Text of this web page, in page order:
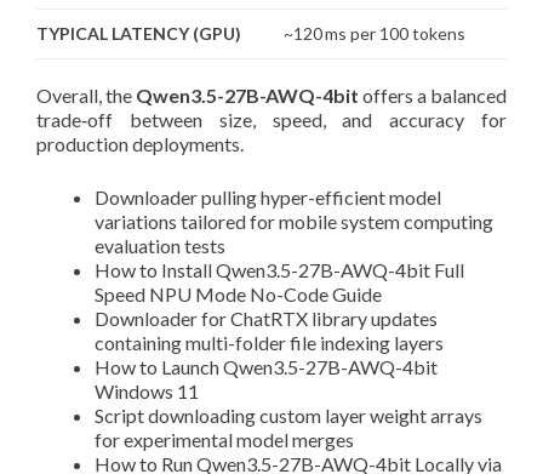
TYPICAL LATENCY (GPU) ~120 ms per 100 tokens
Overall, the Qwen3.5-27B-AWQ-4bit offers a balanced
trade‑off between size, speed, and accuracy for
production deployments.
Downloader pulling hyper-efficient model
variations tailored for mobile system computing
evaluation tests
How to Install Qwen3.5-27B-AWQ-4bit Full
Speed NPU Mode No-Code Guide
Downloader for ChatRTX library updates
containing multi-folder file indexing layers
How to Launch Qwen3.5-27B-AWQ-4bit
Windows 11
Script downloading custom layer weight arrays
for experimental model merges
How to Run Qwen3.5-27B-AWQ-4bit Locally via